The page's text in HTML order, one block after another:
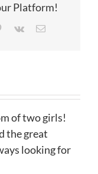
Platform!
Pinterest
Vk Email
of two girls!
the great
looking for